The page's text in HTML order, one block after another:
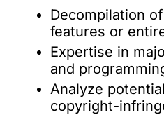
Decompilation
features or
Expertise in
and
Analyze
copyright-